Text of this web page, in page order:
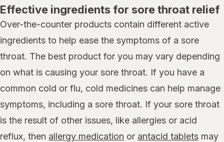
Effective ingredients for sore throat relief
Over-the-counter products contain different active
ingredients to help ease the symptoms of a sore
throat. The best product for you may vary depending
on what is causing your sore throat. If you have a
common cold or flu, cold medicines can help manage
symptoms, including a sore throat. If your sore throat
is the result of other issues, like allergies or acid
reflux, then allergy medication or antacid tablets may